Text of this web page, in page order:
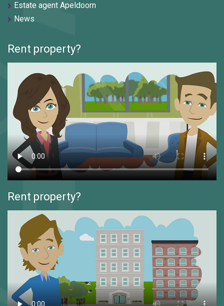
Estate agent Apeldoorn
News
Rent property?
Rent property?